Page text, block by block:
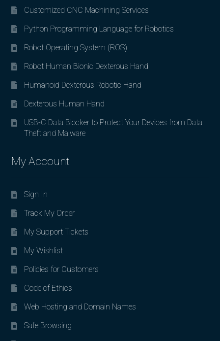
Customized CNC Machining Services
Python Programming Language for Robotics
Robot Operating System (ROS)
Robot Human Bionic Dexterous Hand
Humanoid Dexterous Robotic Hand
Dexterous Human Hand
USB-C Data Blocker to Protect Your Devices from Data
Theft and Malware
My Account
Sign In
Track My Order
My Support Tickets
My Wishlist
Policies for Customers
Code of Ethics
Web Hosting and Domain Names
Safe Browsing